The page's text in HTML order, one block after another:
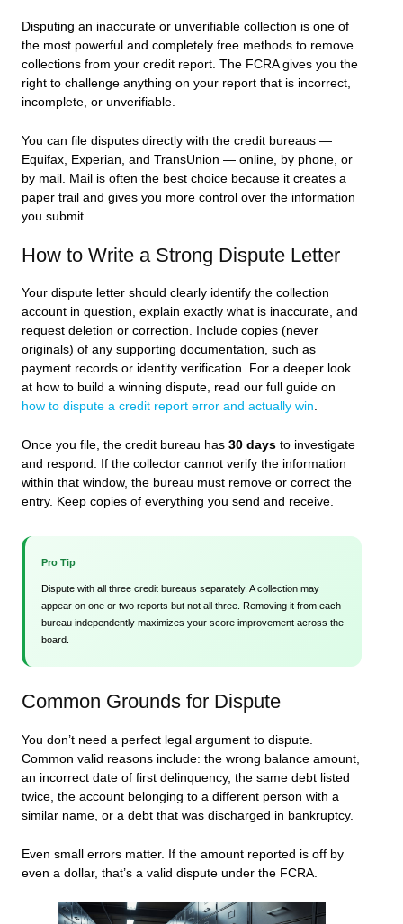
Disputing an inaccurate or unverifiable collection is one of
the most powerful and completely free methods to remove
collections from your credit report. The FCRA gives you the
right to challenge anything on your report that is incorrect,
incomplete, or unverifiable.
You can file disputes directly with the credit bureaus —
Equifax, Experian, and TransUnion — online, by phone, or
by mail. Mail is often the best choice because it creates a
paper trail and gives you more control over the information
you submit.
How to Write a Strong Dispute Letter
Your dispute letter should clearly identify the collection
account in question, explain exactly what is inaccurate, and
request deletion or correction. Include copies (never
originals) of any supporting documentation, such as
payment records or identity verification. For a deeper look
at how to build a winning dispute, read our full guide on
how to dispute a credit report error and actually win.
Once you file, the credit bureau has 30 days to investigate
and respond. If the collector cannot verify the information
within that window, the bureau must remove or correct the
entry. Keep copies of everything you send and receive.
Pro Tip
Dispute with all three credit bureaus separately. A collection may
appear on one or two reports but not all three. Removing it from each
bureau independently maximizes your score improvement across the
board.
Common Grounds for Dispute
You don’t need a perfect legal argument to dispute.
Common valid reasons include: the wrong balance amount,
an incorrect date of first delinquency, the same debt listed
twice, the account belonging to a different person with a
similar name, or a debt that was discharged in bankruptcy.
Even small errors matter. If the amount reported is off by
even a dollar, that’s a valid dispute under the FCRA.